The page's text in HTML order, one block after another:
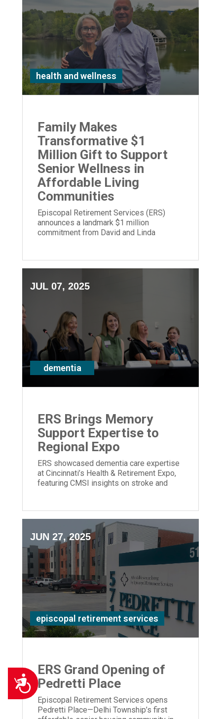
Accessibility
health and wellness
Family Makes
Transformative $1
Million Gift to Support
Senior Wellness in
Affordable Living
Communities
Episcopal Retirement Services (ERS)
announces a landmark $1 million
commitment from David and Linda
JUL 07, 2025
dementia
ERS Brings Memory
Support Expertise to
Regional Expo
ERS showcased dementia care expertise
at Cincinnati’s Health & Retirement Expo,
featuring CMSI insights on stroke and
JUN 27, 2025
episcopal retirement services
ERS Grand Opening of
Pedretti Place
Episcopal Retirement Services opens
Pedretti Place—Delhi Township’s first